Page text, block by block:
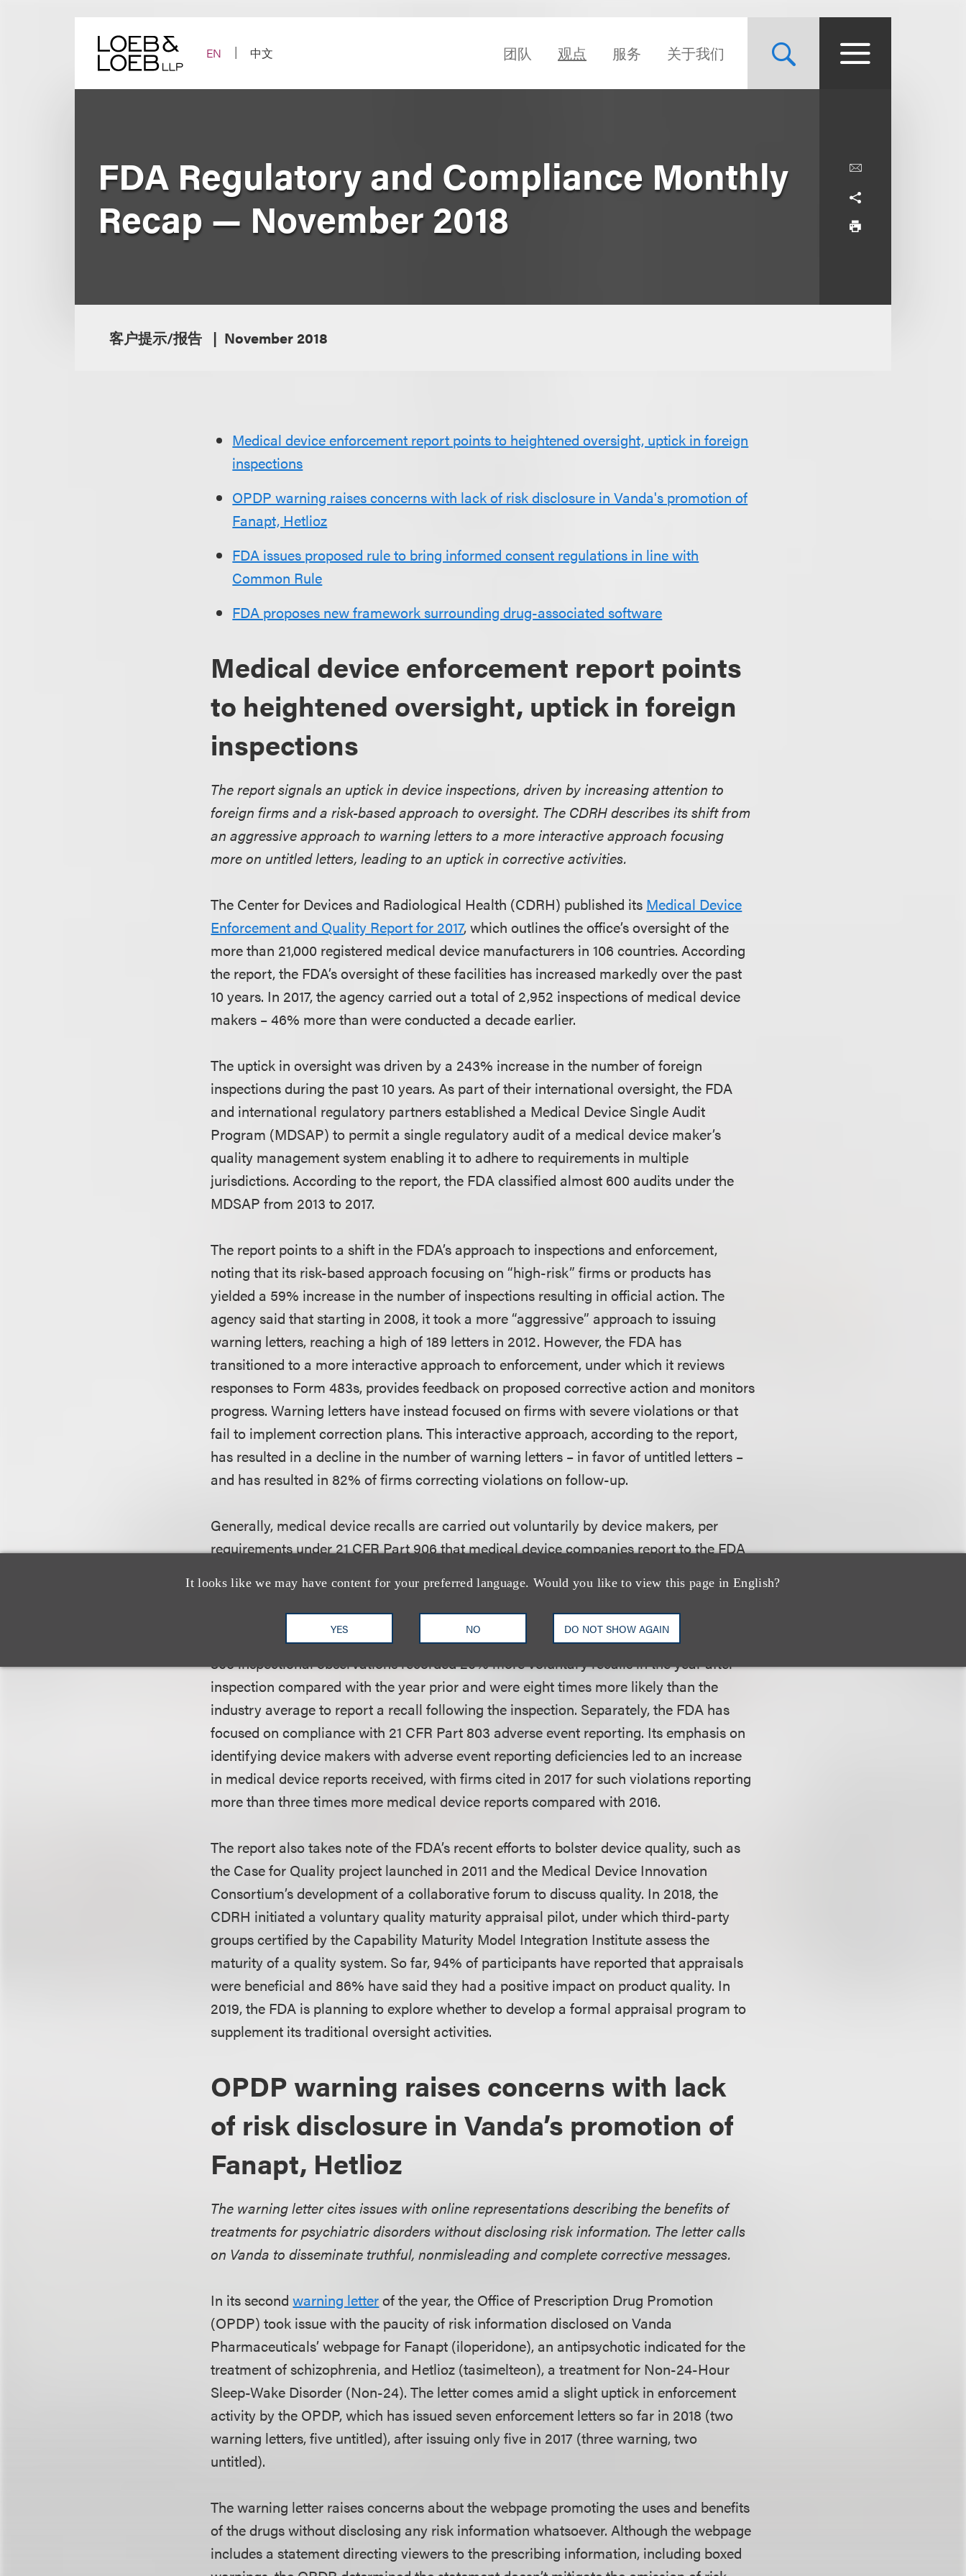
EN
中文 团队 观点 服务 关于我们
It looks like we may have content for your preferred language. Would you like to view this page in English?
YES NO DO NOT SHOW AGAIN
FDA Regulatory and Compliance Monthly
Recap — November 2018
客户提示/报告 November 2018
Medical device enforcement report points to heightened oversight, uptick in foreign
inspections
OPDP warning raises concerns with lack of risk disclosure in Vanda's promotion of
Fanapt, Hetlioz
FDA issues proposed rule to bring informed consent regulations in line with
Common Rule
FDA proposes new framework surrounding drug-associated software
Medical device enforcement report points
to heightened oversight, uptick in foreign
inspections
The report signals an uptick in device inspections, driven by increasing attention to
foreign firms and a risk-based approach to oversight. The CDRH describes its shift from
an aggressive approach to warning letters to a more interactive approach focusing
more on untitled letters, leading to an uptick in corrective activities.
The Center for Devices and Radiological Health (CDRH) published its Medical Device
Enforcement and Quality Report for 2017, which outlines the office’s oversight of the
more than 21,000 registered medical device manufacturers in 106 countries. According
the report, the FDA’s oversight of these facilities has increased markedly over the past
10 years. In 2017, the agency carried out a total of 2,952 inspections of medical device
makers – 46% more than were conducted a decade earlier.
The uptick in oversight was driven by a 243% increase in the number of foreign
inspections during the past 10 years. As part of their international oversight, the FDA
and international regulatory partners established a Medical Device Single Audit
Program (MDSAP) to permit a single regulatory audit of a medical device maker’s
quality management system enabling it to adhere to requirements in multiple
jurisdictions. According to the report, the FDA classified almost 600 audits under the
MDSAP from 2013 to 2017.
The report points to a shift in the FDA’s approach to inspections and enforcement,
noting that its risk-based approach focusing on “high-risk” firms or products has
yielded a 59% increase in the number of inspections resulting in official action. The
agency said that starting in 2008, it took a more “aggressive” approach to issuing
warning letters, reaching a high of 189 letters in 2012. However, the FDA has
transitioned to a more interactive approach to enforcement, under which it reviews
responses to Form 483s, provides feedback on proposed corrective action and monitors
progress. Warning letters have instead focused on firms with severe violations or that
fail to implement correction plans. This interactive approach, according to the report,
has resulted in a decline in the number of warning letters – in favor of untitled letters –
and has resulted in 82% of firms correcting violations on follow-up.
Generally, medical device recalls are carried out voluntarily by device makers, per
requirements under 21 CFR Part 906 that medical device companies report to the FDA
remedy a potential legal violation. The FDA has focused on identifying reporting
deficiencies under Part 806 during its inspections. Per the report, this emphasis has
yielded an increased number of reported voluntary recalls. Companies cited for Part
806 inspectional observations recorded 20% more voluntary recalls in the year after
inspection compared with the year prior and were eight times more likely than the
industry average to report a recall following the inspection. Separately, the FDA has
focused on compliance with 21 CFR Part 803 adverse event reporting. Its emphasis on
identifying device makers with adverse event reporting deficiencies led to an increase
in medical device reports received, with firms cited in 2017 for such violations reporting
more than three times more medical device reports compared with 2016.
The report also takes note of the FDA’s recent efforts to bolster device quality, such as
the Case for Quality project launched in 2011 and the Medical Device Innovation
Consortium’s development of a collaborative forum to discuss quality. In 2018, the
CDRH initiated a voluntary quality maturity appraisal pilot, under which third-party
groups certified by the Capability Maturity Model Integration Institute assess the
maturity of a quality system. So far, 94% of participants have reported that appraisals
were beneficial and 86% have said they had a positive impact on product quality. In
2019, the FDA is planning to explore whether to develop a formal appraisal program to
supplement its traditional oversight activities.
OPDP warning raises concerns with lack
of risk disclosure in Vanda’s promotion of
Fanapt, Hetlioz
The warning letter cites issues with online representations describing the benefits of
treatments for psychiatric disorders without disclosing risk information. The letter calls
on Vanda to disseminate truthful, nonmisleading and complete corrective messages.
In its secondwarning letterof the year, the Office of Prescription Drug Promotion
(OPDP) took issue with the paucity of risk information disclosed on Vanda
Pharmaceuticals’ webpage for Fanapt (iloperidone), an antipsychotic indicated for the
treatment of schizophrenia, and Hetlioz (tasimelteon), a treatment for Non-24-Hour
Sleep-Wake Disorder (Non-24). The letter comes amid a slight uptick in enforcement
activity by the OPDP, which has issued seven enforcement letters so far in 2018 (two
warning letters, five untitled), after issuing only five in 2017 (three warning, two
untitled).
The warning letter raises concerns about the webpage promoting the uses and benefits
of the drugs without disclosing any risk information whatsoever. Although the webpage
includes a statement directing viewers to the prescribing information, including boxed